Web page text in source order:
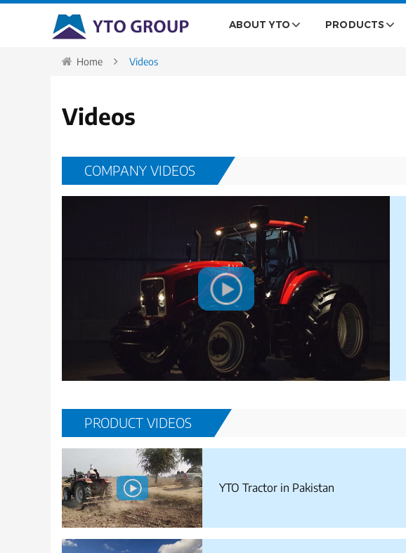
ABOUT YTO PRODUCTS
Home Videos
Videos
COMPANY VIDEOS
PRODUCT VIDEOS
YTO Tractor in Pakistan